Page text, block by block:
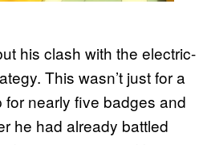
his clash with the electric-
This wasn’t just for a
nearly five badges and
he had already battled